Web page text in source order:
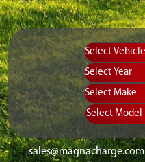
Vehicle Type
sales@magnacharge.com